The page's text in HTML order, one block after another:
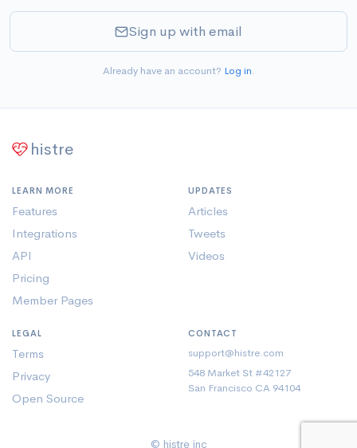
Sign up with email
Already have an account? Log in.
histre
LEARN MORE
Features
Integrations
API
Pricing
Member Pages
UPDATES
Articles
Tweets
Videos
LEGAL
Terms
Privacy
Open Source
CONTACT
support@histre.com
548 Market St #42127
San Francisco CA 94104
© histre inc